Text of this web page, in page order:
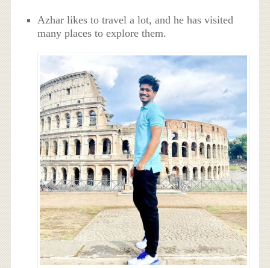
Azhar likes to travel a lot, and he has visited
many places to explore them.